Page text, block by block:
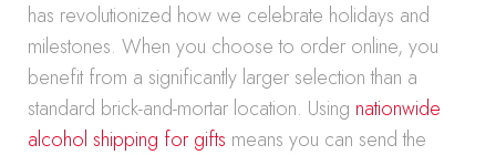
has revolutionized how we celebrate holidays and
milestones. When you choose to order online, you
benefit from a significantly larger selection than a
standard brick-and-mortar location. Using nationwide
alcohol shipping for gifts means you can send the